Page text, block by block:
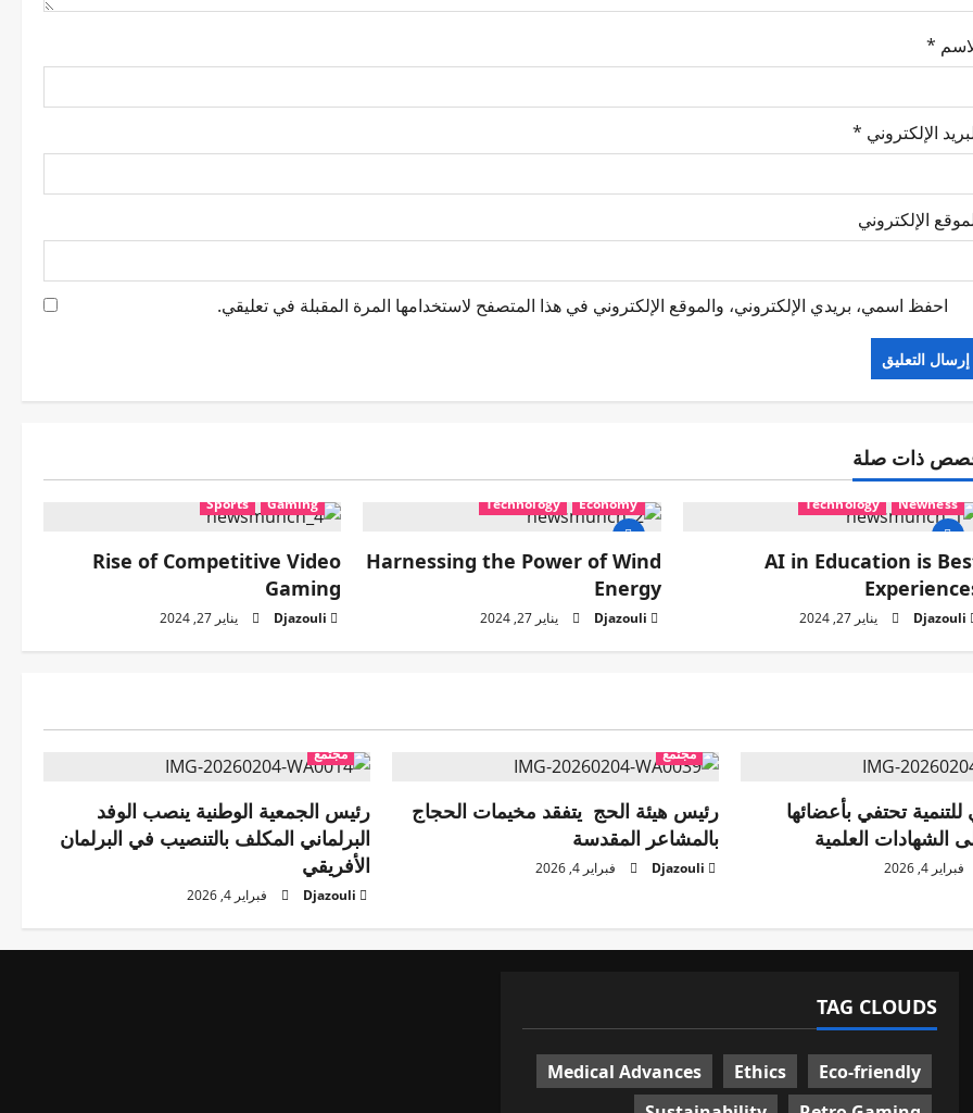
*
الإلكتروني *
الإلكتروني
احفظ اسمي، بريدي الإلكتروني، والموقع الإلكتروني في هذا المتصفح لاستخدامها المرة المقبلة في تعليقي.
ذات صلة
Newness
Technology
AI in Education is
Djazouli يناير 27, 2024
Economy
Technology
Harnessing the Power of Wind
Energy
Djazouli يناير 27, 2024
Gaming
Sports
Rise of Competitive Video
Gaming
Djazouli يناير 27, 2024
تحتفي بأعضائها
الشهادات العلمية
فبراير 4, 2026
مجتمع
رئيس هيئة الحج يتفقد مخيمات الحجاج
بالمشاعر المقدسة
Djazouli فبراير 4, 2026
مجتمع
رئيس الجمعية الوطنية ينصب الوفد
البرلماني المكلف بالتنصيب في البرلمان
الأفريقي
Djazouli فبراير 4, 2026
TAG CLOUDS
Eco-friendly
Ethics
Medical Advances